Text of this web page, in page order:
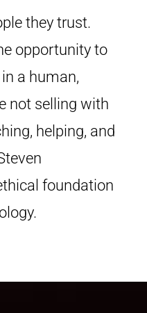
they trust.
opportunity to
a human,
not selling with
helping, and
foundation